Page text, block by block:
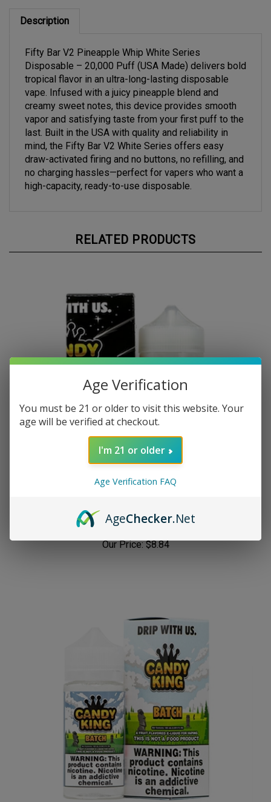
Disposable – 20,000 Puff (USA Made) delivers bold
tropical flavor in an ultra-long-lasting disposable
vape. Infused with a juicy pineapple blend and
creamy sweet notes, this device provides smooth
vapor and satisfying taste from your first puff to the
last. Built in the USA with quality and reliability in
mind, the Fifty Bar V2 White Series offers easy
draw-activated firing and no buttons, no refilling, and
no charging hassles—perfect for vapers who want a
high-capacity, ready-to-use disposable.
RELATED PRODUCTS
Candy King Worms 100mL (Sour Worms)
Age Verification
You must be 21 or older to visit this website. Your
age will be verified at checkout.
I'm 21 or older
Age Verification FAQ
AgeChecker.Net